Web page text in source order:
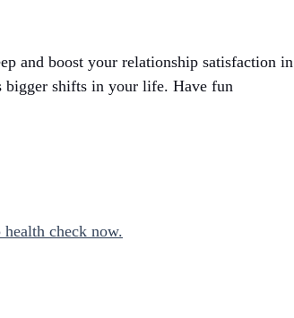
and boost your relationship satisfaction in
bigger shifts in your life. Have fun
check now.